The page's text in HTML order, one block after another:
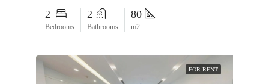
2
Bedrooms
2
Bathrooms
80
m2
FOR RENT